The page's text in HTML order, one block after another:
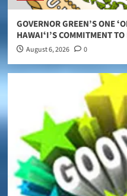
GOVERNOR GREEN’S ONE
HAWAIʻI’S COMMITMENT
August 6, 2026 0